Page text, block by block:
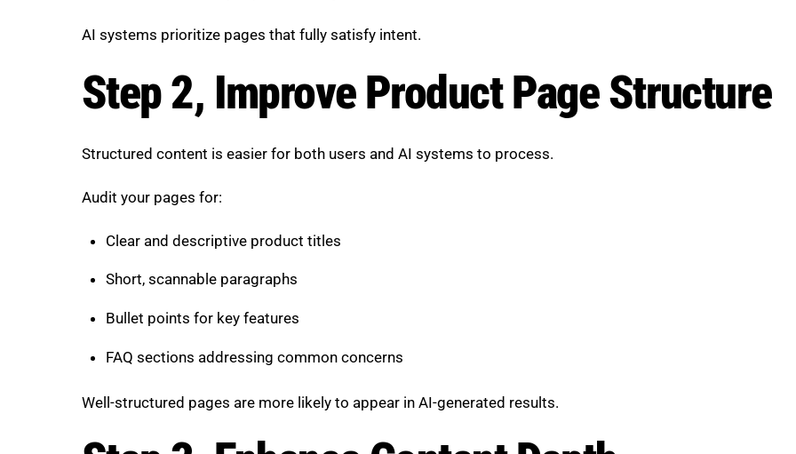
AI systems prioritize pages that fully satisfy intent.
Step 2, Improve Product Page Structure
Structured content is easier for both users and AI systems to process.
Audit your pages for:
Clear and descriptive product titles
Short, scannable paragraphs
Bullet points for key features
FAQ sections addressing common concerns
Well-structured pages are more likely to appear in AI-generated results.